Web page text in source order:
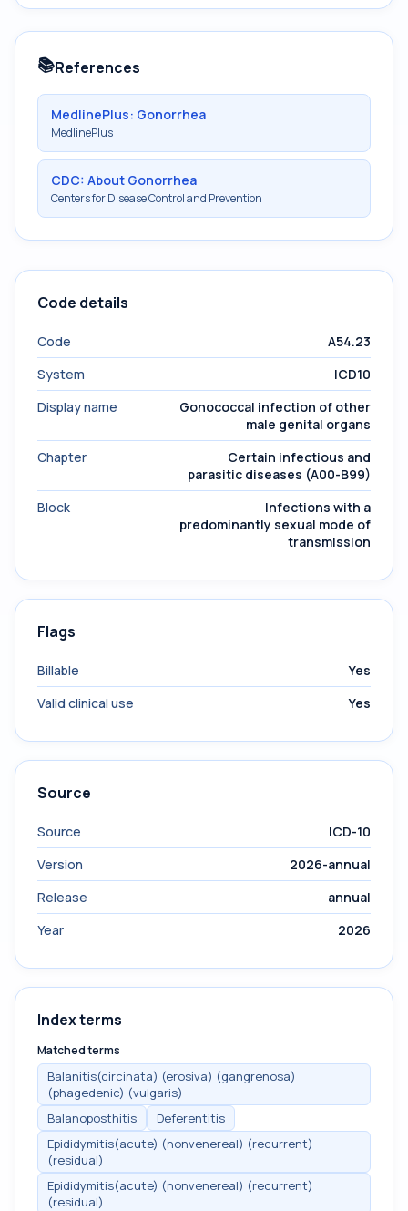
📚References
MedlinePlus: Gonorrhea
MedlinePlus
CDC: About Gonorrhea
Centers for Disease Control and Prevention
Code details
Code
A54.23
System
ICD10
Display name
Gonococcal infection of other
male genital organs
Chapter
Certain infectious and
parasitic diseases (A00-B99)
Block
Infections with a
predominantly sexual mode of
transmission
Flags
Billable
Yes
Valid clinical use
Yes
Source
Source
ICD-10
Version
2026-annual
Release
annual
Year
2026
Index terms
Matched terms
Balanitis(circinata) (erosiva) (gangrenosa)
(phagedenic) (vulgaris)
Balanoposthitis
Deferentitis
Epididymitis(acute) (nonvenereal) (recurrent)
(residual)
Epididymitis(acute) (nonvenereal) (recurrent)
(residual)